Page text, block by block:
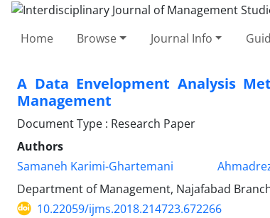
Home Browse Journal Info
A Data Envelopment Analysis
Management
Document Type : Research Paper
Authors
Samaneh Karimi-Ghartemani
Department of Management, Najafabad
10.22059/ijms.2018.214723.672266